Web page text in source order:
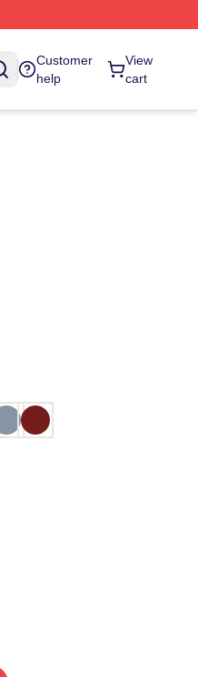
Customer
help
View
cart